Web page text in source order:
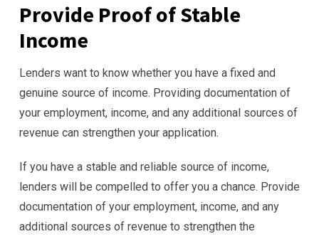
Provide Proof of Stable
Income
Lenders want to know whether you have a fixed and
genuine source of income. Providing documentation of
your employment, income, and any additional sources of
revenue can strengthen your application.
If you have a stable and reliable source of income,
lenders will be compelled to offer you a chance. Provide
documentation of your employment, income, and any
additional sources of revenue to strengthen the